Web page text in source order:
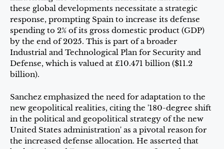
these global developments necessitate a strategic
response, prompting Spain to increase its defense
spending to 2% of its gross domestic product (GDP)
by the end of 2025. This is part of a broader
Industrial and Technological Plan for Security and
Defense, which is valued at £10.471 billion ($11.2
billion).
Sanchez emphasized the need for adaptation to the
new geopolitical realities, citing the '180-degree shift
in the political and geopolitical strategy of the new
United States administration' as a pivotal reason for
the increased defense allocation. He asserted that